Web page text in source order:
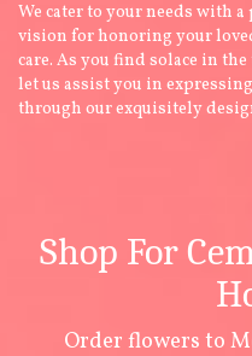
We cater to your needs with
vision for honoring your
care. As you find solace in
let us assist you in
through our exquisitely
Shop For
Order flowers to